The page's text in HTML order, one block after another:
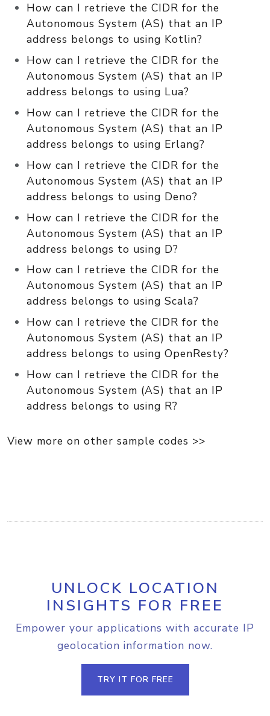
How can I retrieve the CIDR for the
Autonomous System (AS) that an IP
address belongs to using Kotlin?
How can I retrieve the CIDR for the
Autonomous System (AS) that an IP
address belongs to using Lua?
How can I retrieve the CIDR for the
Autonomous System (AS) that an IP
address belongs to using Erlang?
How can I retrieve the CIDR for the
Autonomous System (AS) that an IP
address belongs to using Deno?
How can I retrieve the CIDR for the
Autonomous System (AS) that an IP
address belongs to using D?
How can I retrieve the CIDR for the
Autonomous System (AS) that an IP
address belongs to using Scala?
How can I retrieve the CIDR for the
Autonomous System (AS) that an IP
address belongs to using OpenResty?
How can I retrieve the CIDR for the
Autonomous System (AS) that an IP
address belongs to using R?
View more on other sample codes >>
UNLOCK LOCATION
INSIGHTS FOR FREE
Empower your applications with accurate IP
geolocation information now.
TRY IT FOR FREE